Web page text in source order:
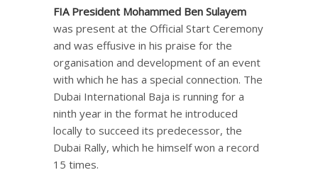
FIA President Mohammed Ben Sulayem
was present at the Official Start Ceremony
and was effusive in his praise for the
organisation and development of an event
with which he has a special connection. The
Dubai International Baja is running for a
ninth year in the format he introduced
locally to succeed its predecessor, the
Dubai Rally, which he himself won a record
15 times.